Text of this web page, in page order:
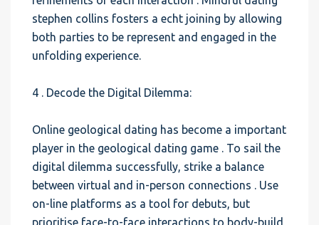
stephen collins fosters a echt joining by allowing
both parties to be represent and engaged in the
unfolding experience.
4 . Decode the Digital Dilemma:
Online geological dating has become a important
player in the geological dating game . To sail the
digital dilemma successfully, strike a balance
between virtual and in-person connections . Use
on-line platforms as a tool for debuts, but
prioritise face-to-face interactions to body-build